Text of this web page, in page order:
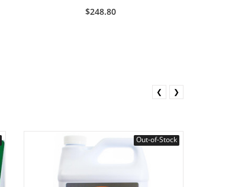
$248.80
Out-of-Stock
❮ ❯